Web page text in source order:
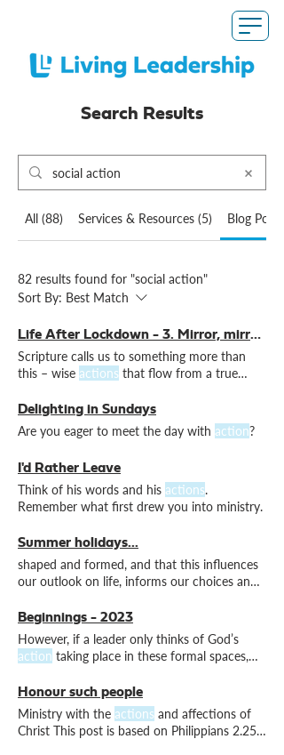
Search Results
All (88) Services & Resources (5) Blog Posts
82 results found for "social action"
Sort By: Best Match
Life After Lockdown - 3. Mirror, mirror on the wall
Scripture calls us to something more than
this – wise actions that flow from a true
honouring to God. Reflection is a stage in a
cyclical process of
action
, reflection,
theorising, planning and furtheraction
Delighting in Sundays
Are you eager to meet the day with action?
I'd Rather Leave
Think of his words and his actions.
Remember what first drew you into ministry.
Summer holidays...
shaped and formed, and that this influences
our outlook on life, informs our choices and
Beginnings - 2023
However, if a leader only thinks of God’s
action taking place in these formal spaces,
Honour such people
Ministry with the actions and affections of
Christ This post is based on Philippians 2.25-